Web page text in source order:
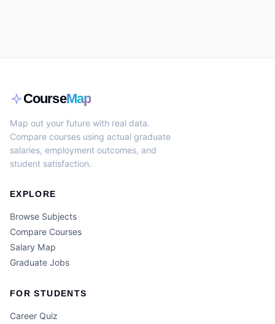
CourseMap
Map out your future with real data.
Compare courses using actual graduate
salaries, employment outcomes, and
student satisfaction.
EXPLORE
Browse Subjects
Compare Courses
Salary Map
Graduate Jobs
FOR STUDENTS
Career Quiz